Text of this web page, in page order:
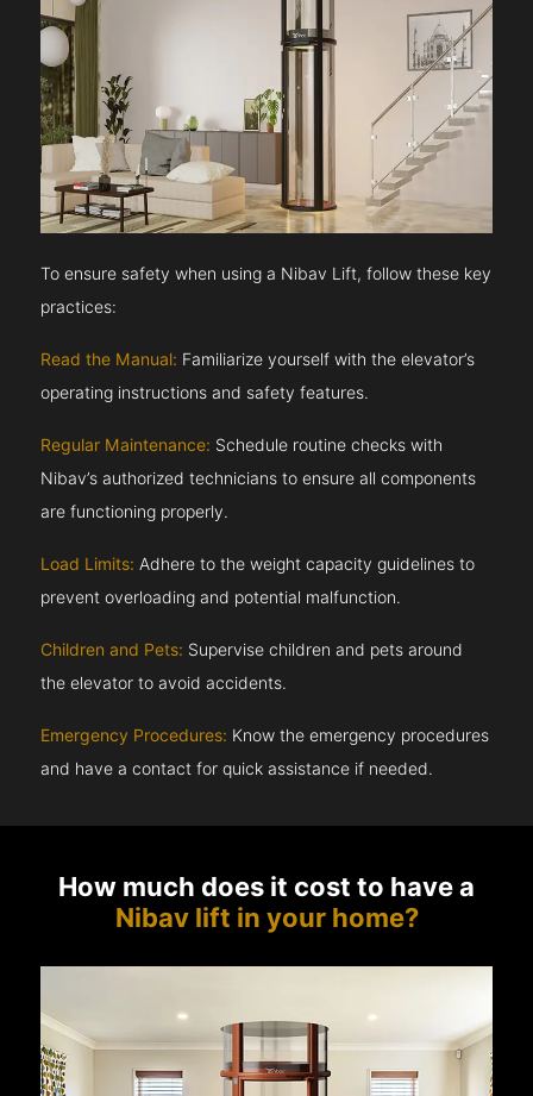
To ensure safety when using a Nibav Lift, follow these key
practices:
Read the Manual: Familiarize yourself with the elevator’s
operating instructions and safety features.
Regular Maintenance: Schedule routine checks with
Nibav’s authorized technicians to ensure all components
are functioning properly.
Load Limits: Adhere to the weight capacity guidelines to
prevent overloading and potential malfunction.
Children and Pets: Supervise children and pets around
the elevator to avoid accidents.
Emergency Procedures: Know the emergency procedures
and have a contact for quick assistance if needed.
How much does it cost to have a
Nibav lift in your home?